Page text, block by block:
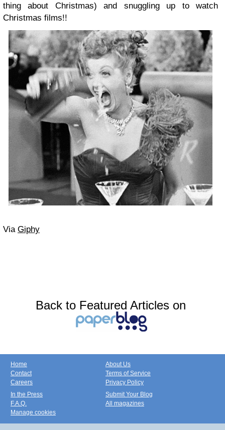
thing about Christmas) and snuggling up to watch
Christmas films!!
Via Giphy
Back to Featured Articles on
Home
Contact
Careers
About Us
Terms of Service
Privacy Policy
In the Press
F.A.Q.
Manage cookies
Submit Your Blog
All magazines